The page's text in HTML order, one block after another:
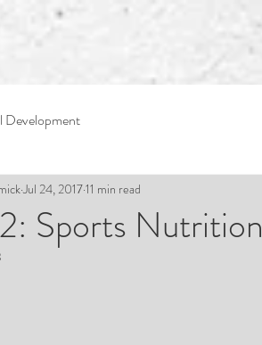
Sports Nutrition
Jul 24, 201711 min read